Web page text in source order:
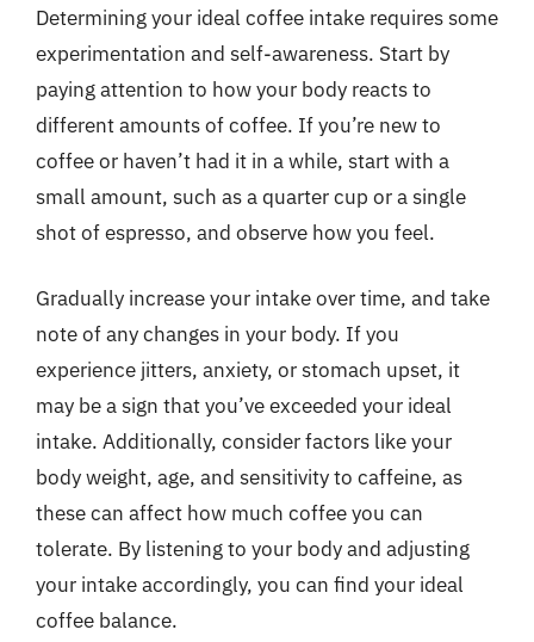
Determining your ideal coffee intake requires some
experimentation and self-awareness. Start by
paying attention to how your body reacts to
different amounts of coffee. If you’re new to
coffee or haven’t had it in a while, start with a
small amount, such as a quarter cup or a single
shot of espresso, and observe how you feel.
Gradually increase your intake over time, and take
note of any changes in your body. If you
experience jitters, anxiety, or stomach upset, it
may be a sign that you’ve exceeded your ideal
intake. Additionally, consider factors like your
body weight, age, and sensitivity to caffeine, as
these can affect how much coffee you can
tolerate. By listening to your body and adjusting
your intake accordingly, you can find your ideal
coffee balance.